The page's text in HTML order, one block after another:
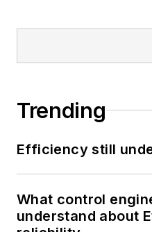
Trending
Efficiency still
What control
understand about